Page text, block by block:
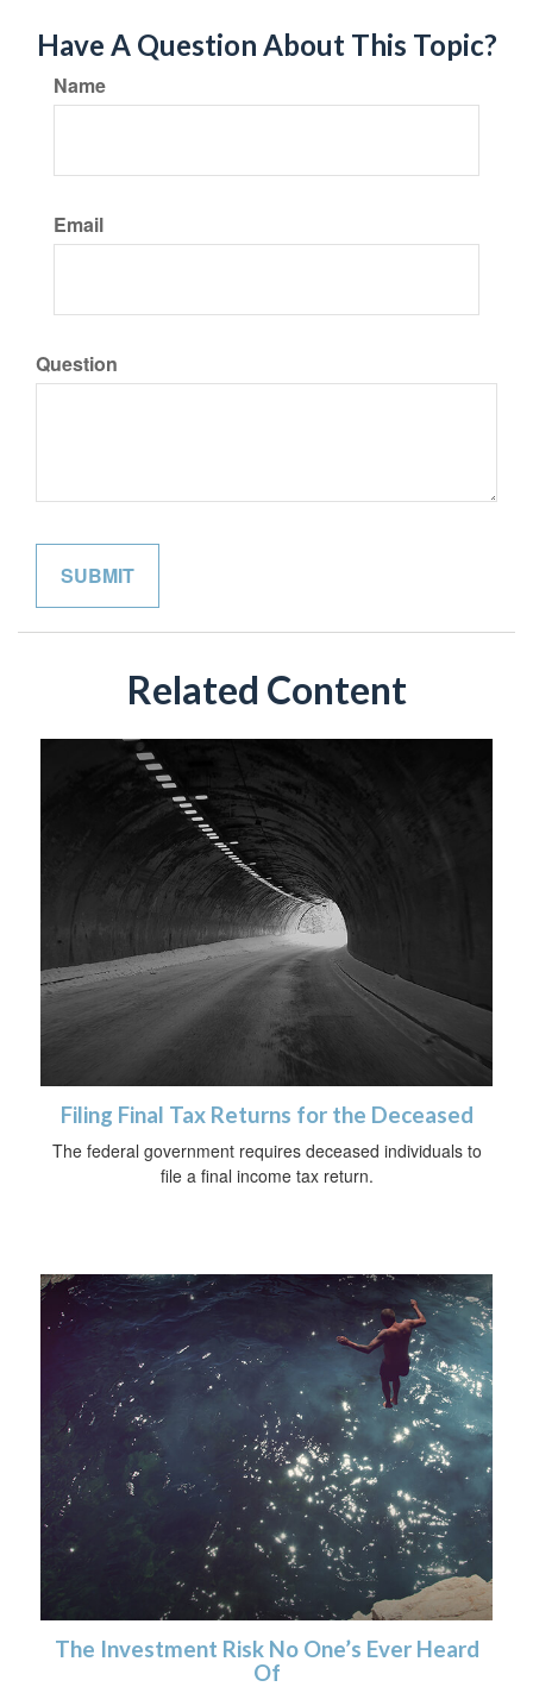
Have A Question About This Topic?
Name
Email
Question
Related Content
Filing Final Tax Returns for the Deceased
The federal government requires deceased individuals to
file a final income tax return.
The Investment Risk No One’s Ever Heard
Of